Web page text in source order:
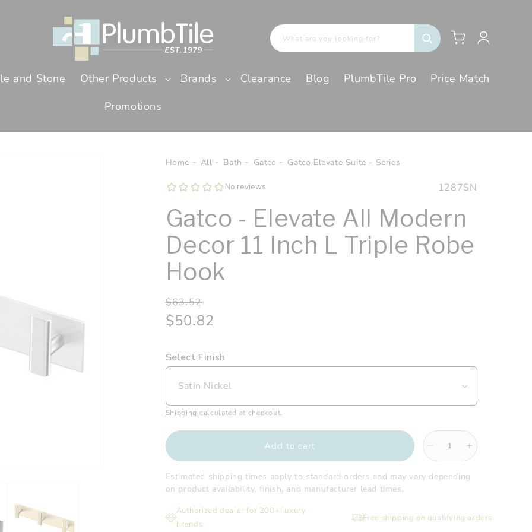
and Stone Other Products Brands Clearance Blog PlumbTile Pro
Price Match
Promotions
What are you looking for? Cart
Log
in
Home All Bath Gatco Gatco Elevate Suite - Series
SKU:
1287SN
Gatco - Elevate All Modern
Decor 11 Inch L Triple Robe
Hook
Regular
price
$63.52
Sale
price
$50.82
Select Finish
Shipping calculated at checkout.
Add to cart
Decrease
quantity
for
Elevate
Increase
quantity
for
Elevate
Estimated shipping times apply to standard orders and may vary depending
on product availability, finish, and manufacturer lead times.
Authorized dealer for 200+ luxury
brands
Free shipping on qualifying orders